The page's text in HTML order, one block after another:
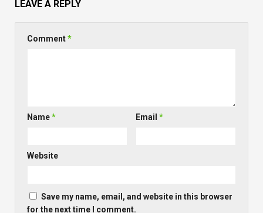
LEAVE A REPLY
Comment*
Name* Email*
Website
Save my name, email, and website in this browser
for the next time I comment.